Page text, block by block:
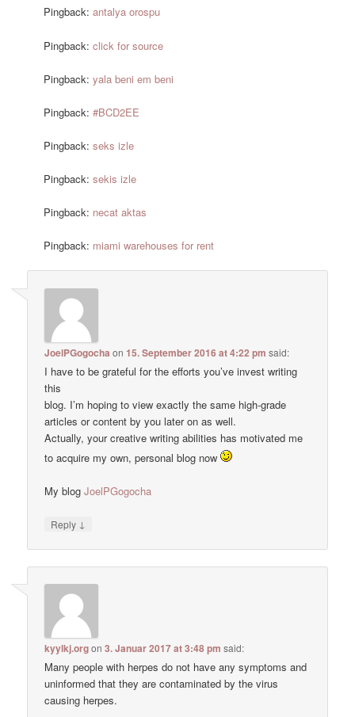
Pingback:antalya orospu
Pingback:click for source
Pingback:yala beni em beni
Pingback:#BCD2EE
Pingback:seks izle
Pingback:sekis izle
Pingback: necat aktas
Pingback: miami warehouses for rent
JoelPGogocha on15. September 2016 at 4:22 pm said:
I have to be grateful for the efforts you’ve invest writing
this
blog. I’m hoping to view exactly the same high-grade
articles or content by you later on as well.
Actually, your creative writing abilities has motivated me
to acquire my own, personal blog now
My blogJoelPGogocha
Reply ↓
kyylkj.orgon3. Januar 2017 at 3:48 pm said:
Many people with herpes do not have any symptoms and
uninformed that they are contaminated by the virus
causing herpes.